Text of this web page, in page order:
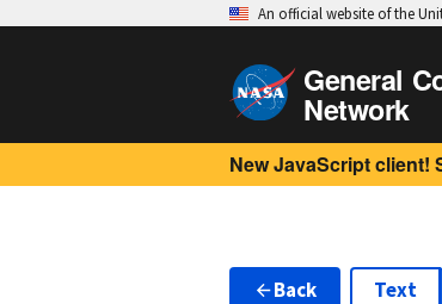
An official website of the
General
Network
New JavaScript client!
Back Text